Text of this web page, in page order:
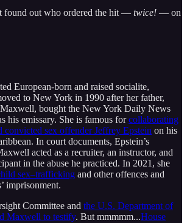
found out who ordered the hit — twice! — on
European-born and raised socialite,
to New York in 1990 after her father,
bought the New York Daily News
his emissary. She is famous forcollaborating
convicted sex offenderJeffrey Epstein on his
In court documents, Epstein’s
acted as a recruiter, an instructor, and
in the abuse he practiced. In 2021, she
sex–trafficking and other offences and
imprisonment.
Committee and the U.S. Department of
Maxwell to testify. But mmmmm...House